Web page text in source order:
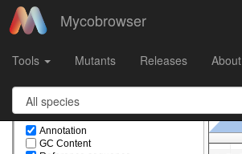
Mycobrowser
Tools Mutants Releases About
Gene ML0109c Mycobacterium leprae TN